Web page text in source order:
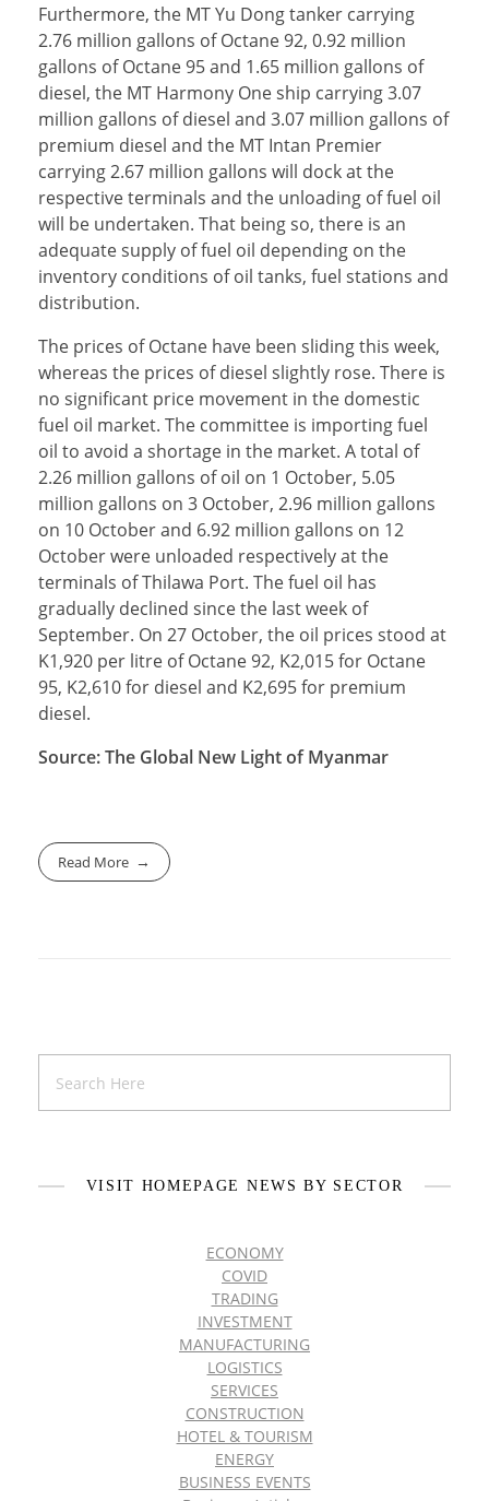
Furthermore, the MT Yu Dong tanker carrying
2.76 million gallons of Octane 92, 0.92 million
gallons of Octane 95 and 1.65 million gallons of
diesel, the MT Harmony One ship carrying 3.07
million gallons of diesel and 3.07 million gallons of
premium diesel and the MT Intan Premier
carrying 2.67 million gallons will dock at the
respective terminals and the unloading of fuel oil
will be undertaken. That being so, there is an
adequate supply of fuel oil depending on the
inventory conditions of oil tanks, fuel stations and
distribution.
The prices of Octane have been sliding this week,
whereas the prices of diesel slightly rose. There is
no significant price movement in the domestic
fuel oil market. The committee is importing fuel
oil to avoid a shortage in the market. A total of
2.26 million gallons of oil on 1 October, 5.05
million gallons on 3 October, 2.96 million gallons
on 10 October and 6.92 million gallons on 12
October were unloaded respectively at the
terminals of Thilawa Port. The fuel oil has
gradually declined since the last week of
September. On 27 October, the oil prices stood at
K1,920 per litre of Octane 92, K2,015 for Octane
95, K2,610 for diesel and K2,695 for premium
diesel.
Source: The Global New Light of Myanmar
Read More
VISIT HOMEPAGE NEWS BY SECTOR
ECONOMY
COVID
TRADING
INVESTMENT
MANUFACTURING
LOGISTICS
SERVICES
CONSTRUCTION
HOTEL & TOURISM
ENERGY
BUSINESS EVENTS